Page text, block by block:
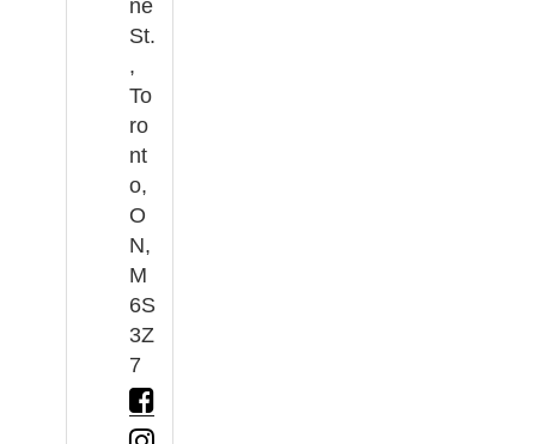
ne
St.
,
To
ro
nt
o,
O
N,
M
6S
3Z
7